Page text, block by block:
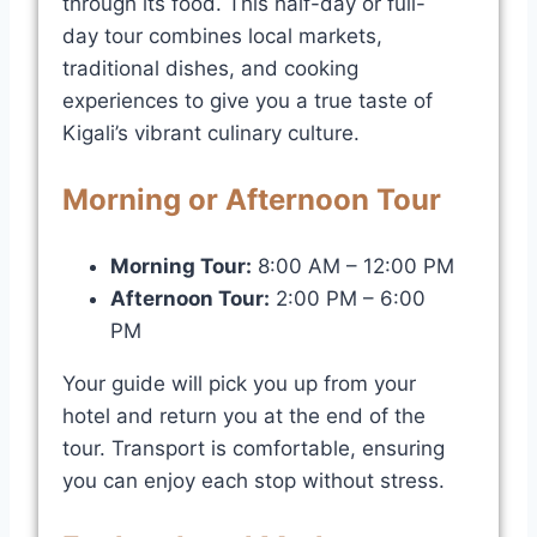
day tour combines local markets,
traditional dishes, and cooking
experiences to give you a true taste of
Kigali’s vibrant culinary culture.
Morning or Afternoon Tour
Morning Tour: 8:00 AM – 12:00 PM
Afternoon Tour: 2:00 PM – 6:00
PM
Your guide will pick you up from your
hotel and return you at the end of the
tour. Transport is comfortable, ensuring
you can enjoy each stop without stress.